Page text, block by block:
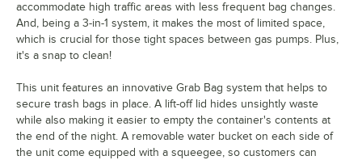
accommodate high traffic areas with less frequent bag changes.
And, being a 3-in-1 system, it makes the most of limited space,
which is crucial for those tight spaces between gas pumps. Plus,
it's a snap to clean!
This unit features an innovative Grab Bag system that helps to
secure trash bags in place. A lift-off lid hides unsightly waste
while also making it easier to empty the container's contents at
the end of the night. A removable water bucket on each side of
the unit come equipped with a squeegee, so customers can